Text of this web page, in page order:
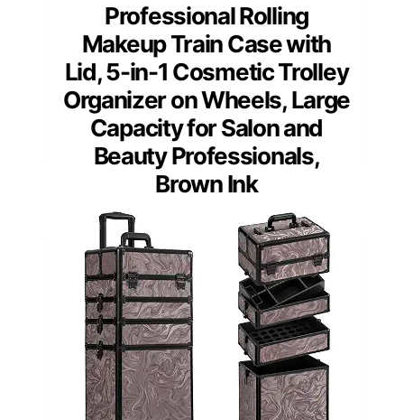
Professional Rolling
Makeup Train Case with
Lid, 5-in-1 Cosmetic Trolley
Organizer on Wheels, Large
Capacity for Salon and
Beauty Professionals,
Brown Ink